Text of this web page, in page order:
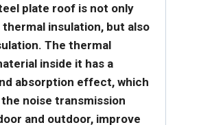
plate roof is not only
insulation, but also
The thermal
inside it has a
absorption effect, which
noise transmission
and outdoor, improve